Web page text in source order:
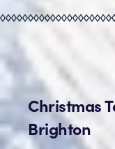
Christmas
Brighton